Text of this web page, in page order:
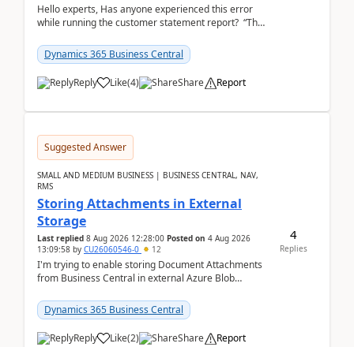
Hello experts, Has anyone experienced this error
while running the customer statement report? “The
Dynamics 365 Business Central
Reply Like(4) Share Report
Suggested Answer
SMALL AND MEDIUM BUSINESS | BUSINESS CENTRAL, NAV,
RMS
Storing Attachments in External
Storage
Last replied 8 Aug 2026 12:28:00 Posted on 4 Aug 2026
13:09:58 by CU26060546-0 12
I'm trying to enable storing Document Attachments
from Business Central in external Azure Blob
documentatio...
Dynamics 365 Business Central
Reply Like(2) Share Report
4
Replies